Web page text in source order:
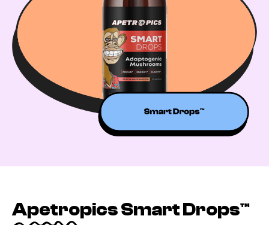
Apetropics Smart Drops™